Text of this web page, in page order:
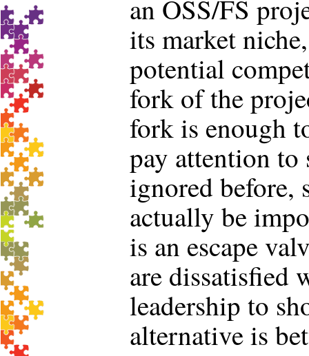
an OSS/FS
its market
potential
fork of the
fork is enough
pay attention to
ignored before,
actually be
is an escape
are dissatisfied
leadership to
alternative is